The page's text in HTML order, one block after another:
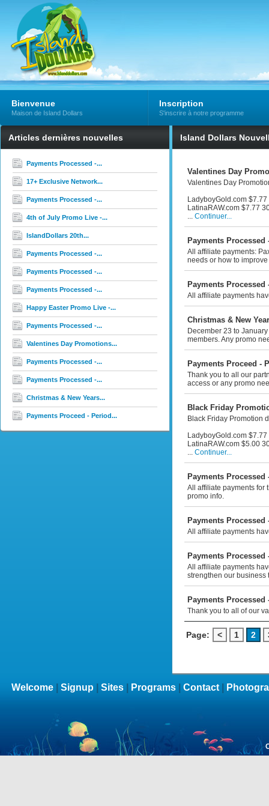
Bienvenue
Maison de Island Dollars
Inscription
S'inscrire à notre programme
Articles dernières nouvelles
Payments Processed -...
17+ Exclusive Network...
Payments Processed -...
4th of July Promo Live -...
IslandDollars 20th...
Payments Processed -...
Payments Processed -...
Payments Processed -...
Happy Easter Promo Live -...
Payments Processed -...
Valentines Day Promotions...
Payments Processed -...
Payments Processed -...
Christmas & New Years...
Payments Proceed - Period...
Island Dollars
Valentines Day
Valentines Day
LadyboyGold.com
LatinaRAW.com $7.77
... Continuer...
Payments Processed
All affiliate payments:
needs or how to
Payments
All affiliate payments
Christmas & New
December 23 to
members. Any promo
Payments Proceed -
Thank you to all our
access or any promo
Black Friday
Black Friday Promotion
LadyboyGold.com
LatinaRAW.com $5.00
... Continuer...
Payments
All affiliate payments for
promo info.
Payments
All affiliate payments
Payments
All affiliate payments
strengthen our business
Payments
Thank you to all of our
Page: < 1 2
Welcome Signup Sites Programs Contact